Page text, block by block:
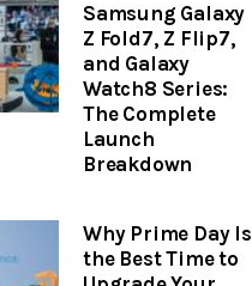
Samsung Galaxy
Z Fold7, Z Flip7,
and Galaxy
Watch8 Series:
The Complete
Launch
Breakdown
Why Prime Day Is
the Best Time to